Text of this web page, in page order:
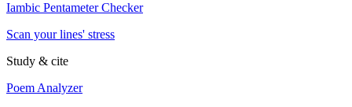
Iambic Pentameter Checker
Scan your lines' stress
Study & cite
Poem Analyzer